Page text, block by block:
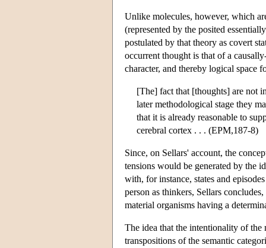
Unlike molecules, however, which
(represented by the posited
postulated by that theory as covert
occurrent thought is that of a
character, and thereby logical space
[The] fact that [thoughts] are not
later methodological stage they
that it is already reasonable to
cerebral cortex . . . (EPM,187-8)
Since, on Sellars' account, the
tensions would be generated by the
with, for instance, states and
person as thinkers, Sellars
material organisms having a
The idea that the intentionality of the
transpositions of the semantic